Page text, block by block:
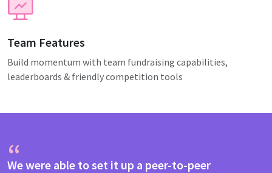
Team Features
Build momentum with team fundraising capabilities,
leaderboards & friendly competition tools
“
We were able to set it up a peer-to-peer